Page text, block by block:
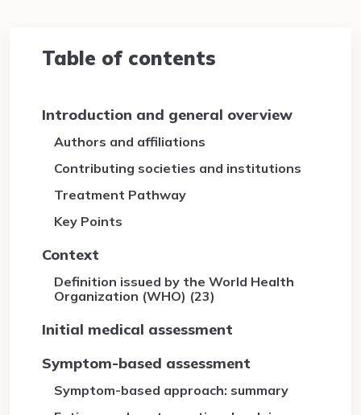
Table of contents
Introduction and general overview
Authors and affiliations
Contributing societies and institutions
Treatment Pathway
Key Points
Context
Definition issued by the World Health
Organization (WHO) (23)
Initial medical assessment
Symptom-based assessment
Symptom-based approach: summary